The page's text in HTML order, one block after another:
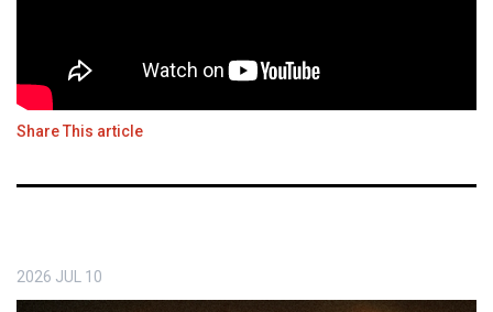
Share This article
2026 JUL 10